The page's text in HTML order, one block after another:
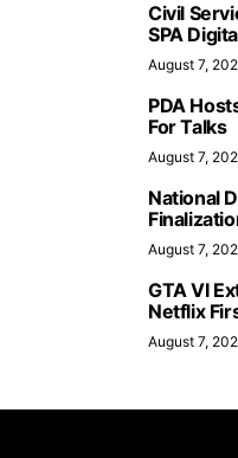
Civil
SPA
August 7,
PDA
For Talks
August 7,
National
August 7,
GTA VI
Netflix
August 7,